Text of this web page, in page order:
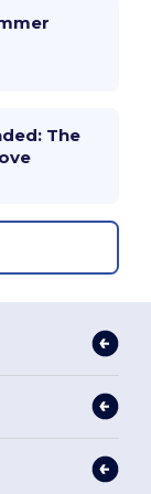
The